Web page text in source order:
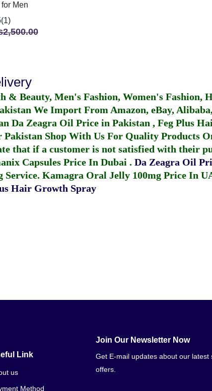
Men
& Beauty, Men's Fashion, Women's Fashion,
We Import From Amazon, eBay,
Da Zeagra Oil Price in Pakistan , Feg Plus
Shop With Us For Quality Products
that if a customer is not satisfied with their
Capsules Price In Dubai . Da Zeagra Oil
Service. Kamagra Oral Jelly 100mg Price In
Hair Growth Spray
Link
us
Method
Join Our Newsletter Now
Get E-mail updates about our latest
offers.